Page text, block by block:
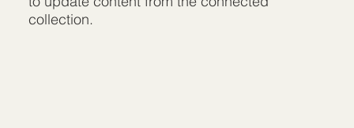
collection.